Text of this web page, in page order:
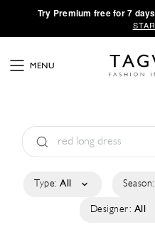
·Try Premium free for 7
MENU
Type: All Season:
Designer: All